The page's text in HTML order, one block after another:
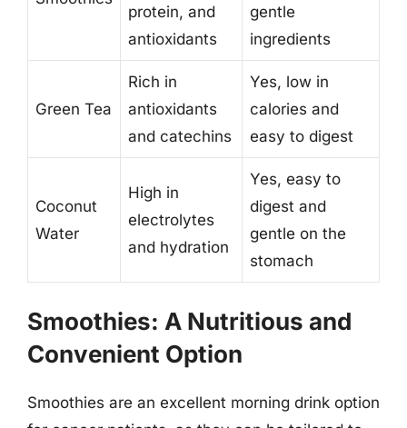
protein, and
antioxidants
gentle
ingredients
Green Tea
Rich in
antioxidants
and catechins
Yes, low in
calories and
easy to digest
Coconut
Water
High in
electrolytes
and hydration
Yes, easy to
digest and
gentle on the
stomach
Smoothies: A Nutritious and
Convenient Option
Smoothies are an excellent morning drink option